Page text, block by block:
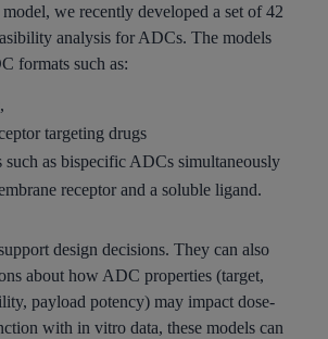
we recently developed a set of 42
analysis for ADCs. The models
formats such as:
targeting drugs
such as bispecific ADCs simultaneously
receptor and a soluble ligand.
design decisions. They can also
about how ADC properties (target,
payload potency) may impact dose-
with in vitro data, these models can